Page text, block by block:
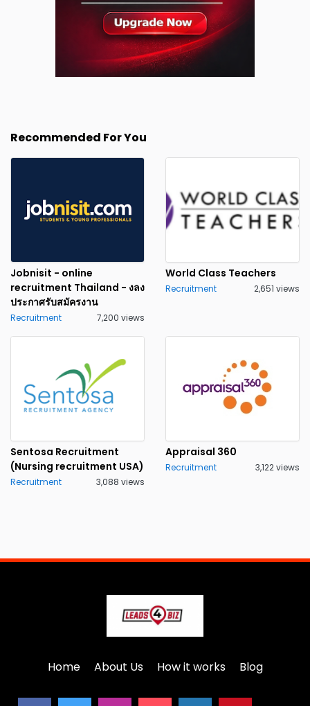
Recommended For You
Jobnisit - online
recruitment Thailand - งลง
ประกาศรับสมัครงาน
Recruitment 7,200 views
World Class Teachers
Recruitment 2,651 views
Sentosa Recruitment
(Nursing recruitment USA)
Recruitment 3,088 views
Appraisal 360
Recruitment 3,122 views
Home About Us How it works Blog